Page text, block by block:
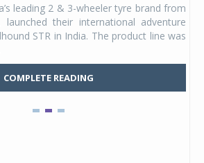
leading 2 & 3-wheeler tyre brand from
launched their international adventure
STR in India. The product line was
COMPLETE READING